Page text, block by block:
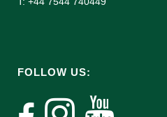
FOLLOW US: